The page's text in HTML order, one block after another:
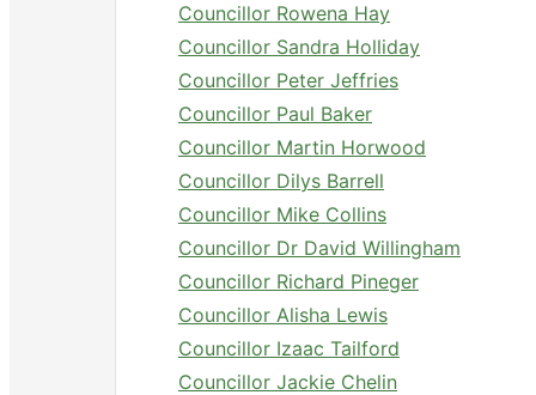
Councillor Rowena Hay
Councillor Sandra Holliday
Councillor Peter Jeffries
Councillor Paul Baker
Councillor Martin Horwood
Councillor Dilys Barrell
Councillor Mike Collins
Councillor Dr David Willingham
Councillor Richard Pineger
Councillor Alisha Lewis
Councillor Izaac Tailford
Councillor Jackie Chelin